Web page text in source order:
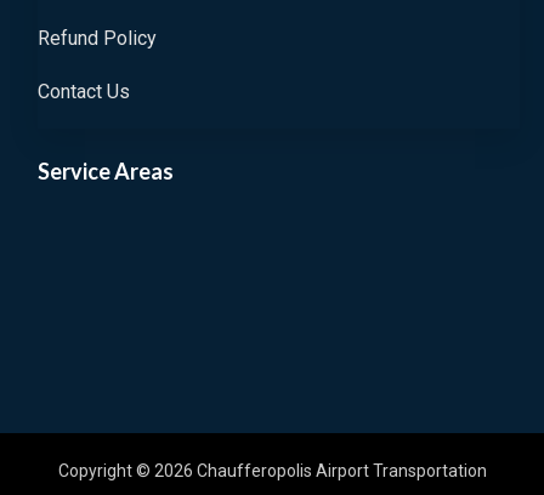
Refund Policy
Contact Us
Service Areas
Copyright © 2026 Chaufferopolis Airport Transportation